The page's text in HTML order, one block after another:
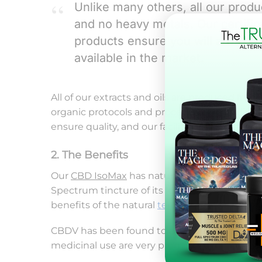
Unlike many others, all our
and no heavy metals. Our
products ensure you will always
available in the market.
All of our extracts and oils are produced
organic protocols and procedures. In
ensure quality, and our facilities are
2. The Benefits
Our CBD IsoMax has natural occurring
Spectrum tincture of its kind. It offers a
benefits of the natural terpenes.
CBDV has been found to act on very
medicinal use are very promising.